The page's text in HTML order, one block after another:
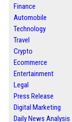
Finance
Automobile
Technology
Travel
Crypto
Ecommerce
Entertainment
Legal
Press Release
Digital Marketing
Daily News Analysis